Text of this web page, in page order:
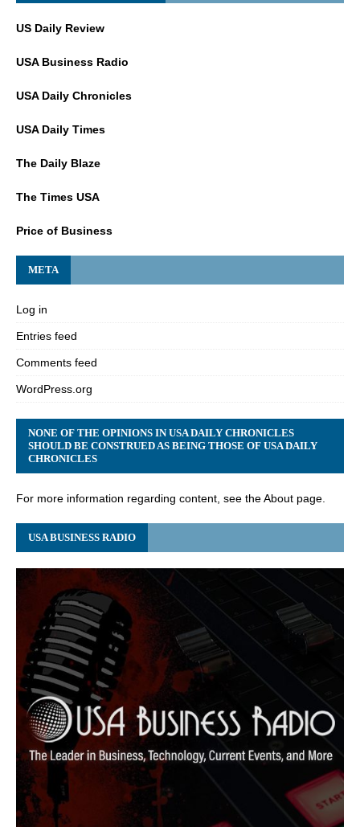
US Daily Review
USA Business Radio
USA Daily Chronicles
USA Daily Times
The Daily Blaze
The Times USA
Price of Business
META
Log in
Entries feed
Comments feed
WordPress.org
NONE OF THE OPINIONS IN USA DAILY CHRONICLES
SHOULD BE CONSTRUED AS BEING THOSE OF USA DAILY
CHRONICLES
For more information regarding content, see the About page.
USA BUSINESS RADIO